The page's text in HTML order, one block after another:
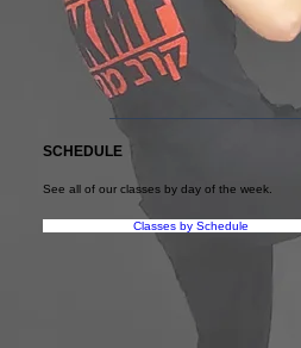
SCHEDULE
See all of our classes by day of the week.
Classes by Schedule